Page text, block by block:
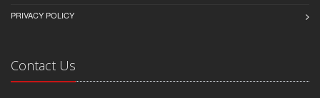
PRIVACY POLICY
Contact Us